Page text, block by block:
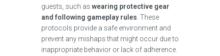
guests, such as wearing protective gear
and following gameplay rules . These
protocols provide a safe environment and
prevent any mishaps that might occur due to
inappropriate behavior or lack of adherence.